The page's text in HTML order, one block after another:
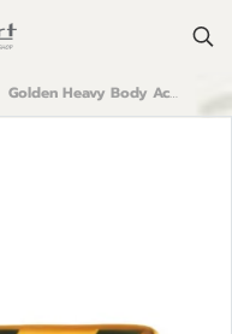
Golden Heavy Body Acrylic Color : Trans. Yellow Iron Oxide